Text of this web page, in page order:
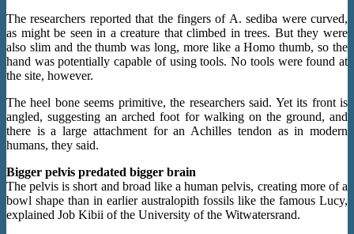
The researchers reported that the fingers of A. sediba were curved,
as might be seen in a creature that climbed in trees. But they were
also slim and the thumb was long, more like a Homo thumb, so the
hand was potentially capable of using tools. No tools were found at
the site, however.
The heel bone seems primitive, the researchers said. Yet its front is
angled, suggesting an arched foot for walking on the ground, and
there is a large attachment for an Achilles tendon as in modern
humans, they said.
Bigger pelvis predated bigger brain
The pelvis is short and broad like a human pelvis, creating more of a
bowl shape than in earlier australopith fossils like the famous Lucy,
explained Job Kibii of the University of the Witwatersrand.